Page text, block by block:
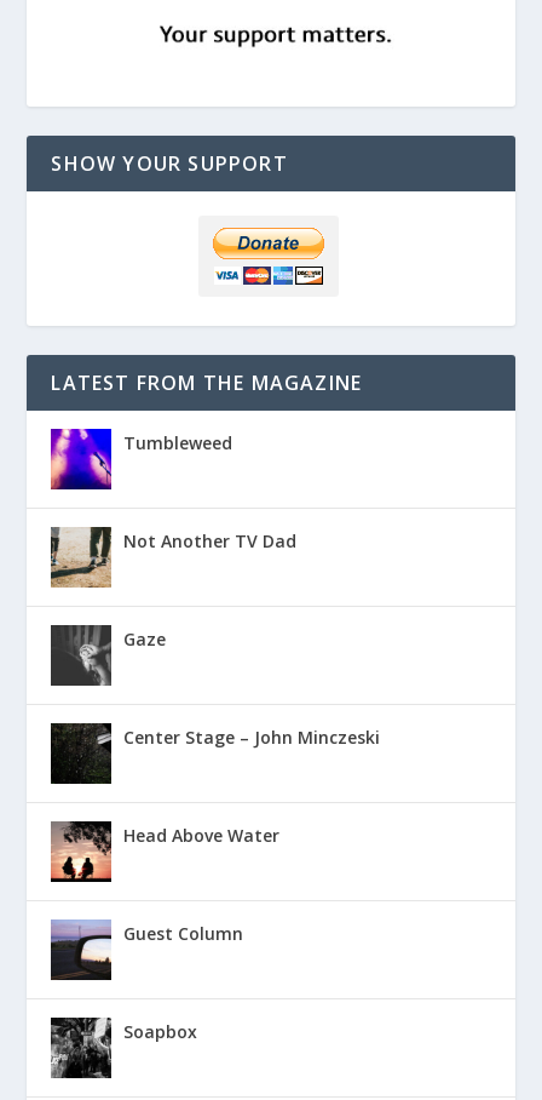
SHOW YOUR SUPPORT
LATEST FROM THE MAGAZINE
Tumbleweed
Not Another TV Dad
Gaze
Center Stage – John Minczeski
Head Above Water
Guest Column
Soapbox